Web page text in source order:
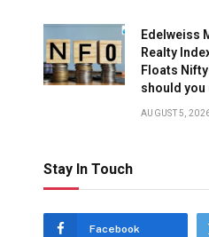
Edelweiss
Realty
Floats Nifty
should you
AUGUST 5,
Stay In Touch
Facebook